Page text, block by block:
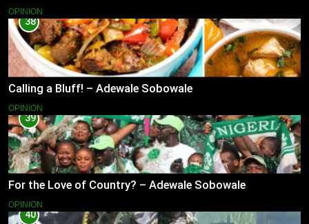
OPINION
38
Calling a Bluff! – Adewale Sobowale
OPINION
39
For the Love of Country? – Adewale Sobowale
OPINION
40